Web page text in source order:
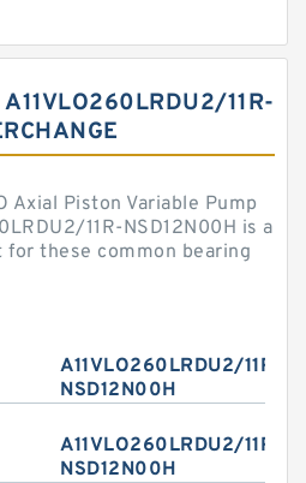
A11VLO260LRDU2/11R-
Axial Piston Variable Pump
11R-NSD12N00H is a
these common bearing
A11VLO260LRDU2/11R-
NSD12N00H
A11VLO260LRDU2/11R-
NSD12N00H